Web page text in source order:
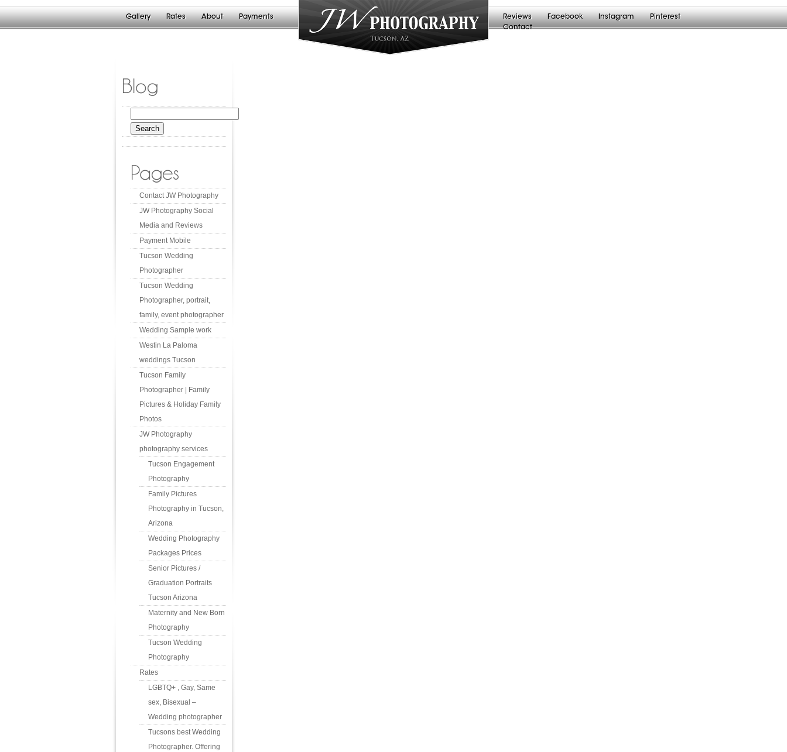
Gallery Rates About Payments Reviews Facebook Instagram
Pinterest
Contact
Blog
for:
Pages
Contact JW Photography
JW Photography Social
Media and Reviews
Payment Mobile
Tucson Wedding
Photographer
Tucson Wedding
Photographer, portrait,
family, event photographer
Wedding Sample work
Westin La Paloma
weddings Tucson
Tucson Family
Photographer | Family
Pictures & Holiday Family
Photos
JW Photography
photography services
Tucson Engagement
Photography
Family Pictures
Photography in Tucson,
Arizona
Wedding Photography
Packages Prices
Senior Pictures /
Graduation Portraits
Tucson Arizona
Maternity and New Born
Photography
Tucson Wedding
Photography
Rates
LGBTQ+ , Gay, Same
sex, Bisexual –
Wedding photographer
Tucsons best Wedding
Photographer. Offering